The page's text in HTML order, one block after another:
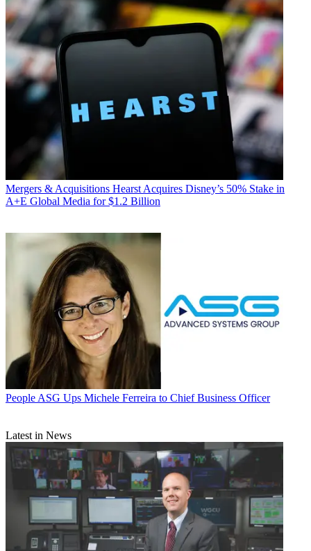
Mergers & Acquisitions Hearst Acquires Disney’s 50% Stake in
A+E Global Media for $1.2 Billion
People ASG Ups Michele Ferreira to Chief Business Officer
Latest in News